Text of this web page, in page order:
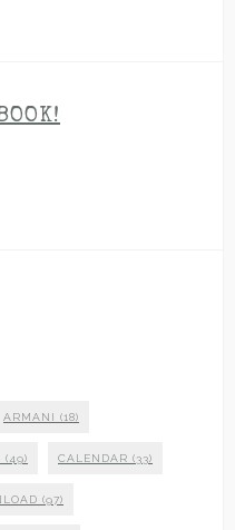
ARMANI (18)
(49) CALENDAR (33)
(97)